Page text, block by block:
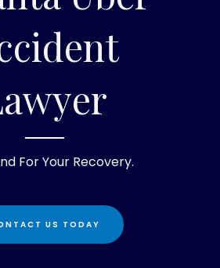
For Your Recovery.
US TODAY